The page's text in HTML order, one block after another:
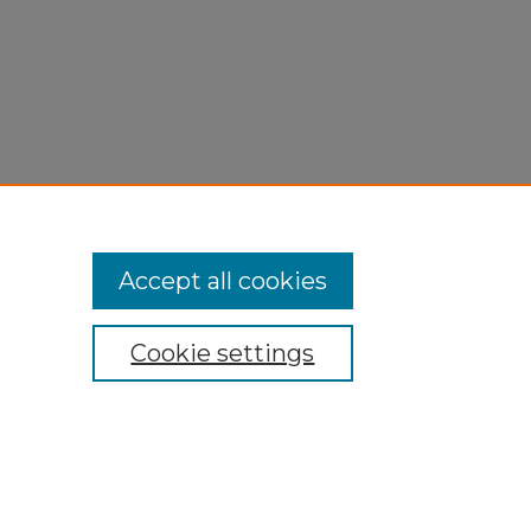
Cookie settings
Accept all cookies